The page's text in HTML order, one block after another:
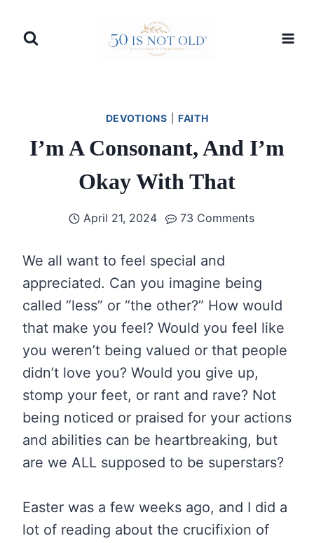
DEVOTIONS FAITH
I’m A Consonant, And I’m
Okay With That
April 21, 2024 73 Comments
We all want to feel special and
appreciated. Can you imagine being
called “less” or “the other?” How would
that make you feel? Would you feel like
you weren’t being valued or that people
didn’t love you? Would you give up,
stomp your feet, or rant and rave? Not
being noticed or praised for your actions
and abilities can be heartbreaking, but
are we ALL supposed to be superstars?
Easter was a few weeks ago, and I did a
lot of reading about the crucifixion of